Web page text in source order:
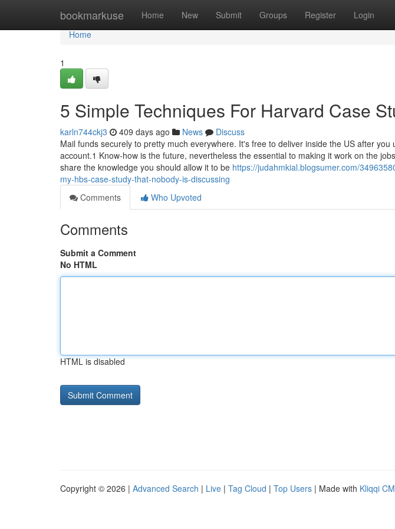
bookmarkuse Home New Submit Groups Register Login
Home
Home
1
5 Simple Techniques For Harvard Case
karln744ckj3 409 days ago News
Discuss
Mail funds securely to pretty much everywhere. It's free to deliver inside the US after
account.1 Know-how is the future, nevertheless the essential to making it work on the
share the knowledge you should allow it to be https://judahmkial.blogsumer.com/
my-hbs-case-study-that-nobody-is-discussing
Comments
Who Upvoted
Comments
Submit a Comment
No HTML
HTML is disabled
Copyright © 2026 | Advanced Search | Live | Tag Cloud | Top Users | Made with Kliqqi